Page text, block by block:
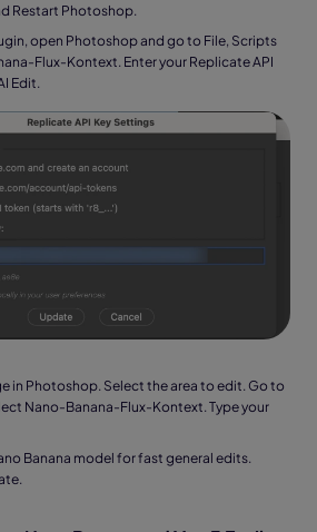
Restart Photoshop.
open Photoshop and go to File, Scripts
Flux-Kontext. Enter your Replicate API
Edit.
in Photoshop. Select the area to edit. Go to
Nano-Banana-Flux-Kontext. Type your
Banana model for fast general edits.